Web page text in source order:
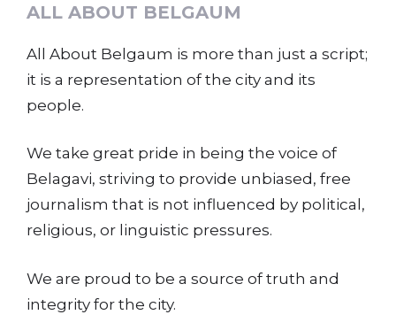
ALL ABOUT BELGAUM
All About Belgaum is more than just a script;
it is a representation of the city and its
people.
We take great pride in being the voice of
Belagavi, striving to provide unbiased, free
journalism that is not influenced by political,
religious, or linguistic pressures.
We are proud to be a source of truth and
integrity for the city.